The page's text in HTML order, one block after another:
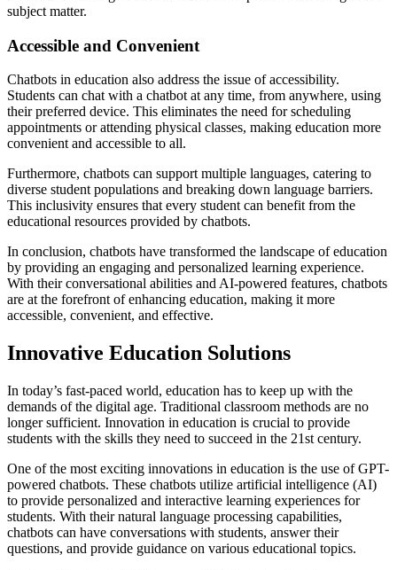
subject matter.
Accessible and Convenient
Chatbots in education also address the issue of accessibility.
Students can chat with a chatbot at any time, from anywhere, using
their preferred device. This eliminates the need for scheduling
appointments or attending physical classes, making education more
convenient and accessible to all.
Furthermore, chatbots can support multiple languages, catering to
diverse student populations and breaking down language barriers.
This inclusivity ensures that every student can benefit from the
educational resources provided by chatbots.
In conclusion, chatbots have transformed the landscape of education
by providing an engaging and personalized learning experience.
With their conversational abilities and AI-powered features, chatbots
are at the forefront of enhancing education, making it more
accessible, convenient, and effective.
Innovative Education Solutions
In today’s fast-paced world, education has to keep up with the
demands of the digital age. Traditional classroom methods are no
longer sufficient. Innovation in education is crucial to provide
students with the skills they need to succeed in the 21st century.
One of the most exciting innovations in education is the use of GPT-
powered chatbots. These chatbots utilize artificial intelligence (AI)
to provide personalized and interactive learning experiences for
students. With their natural language processing capabilities,
chatbots can have conversations with students, answer their
questions, and provide guidance on various educational topics.